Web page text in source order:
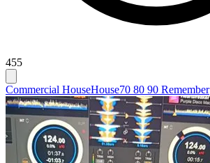
455
Commercial HouseHouse70 80 90 Remember